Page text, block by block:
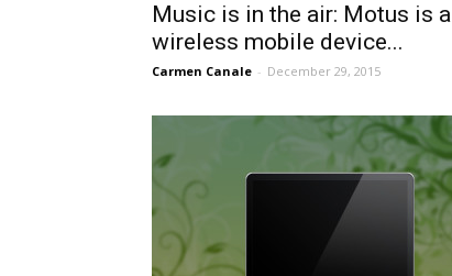
Music is in the air: Motus is a
wireless mobile device...
Carmen Canale - December 29, 2015